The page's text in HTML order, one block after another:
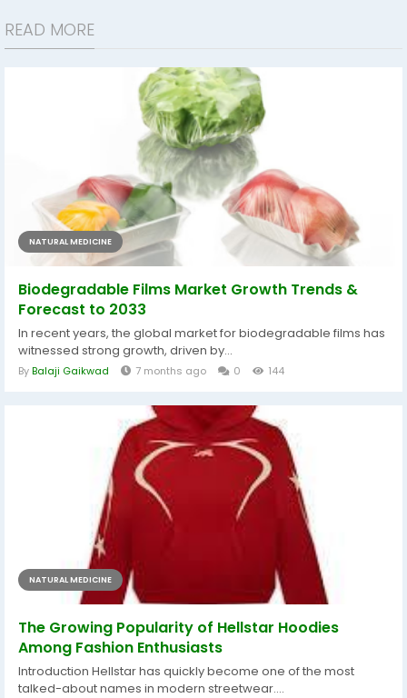
READ MORE
NATURAL MEDICINE
Biodegradable Films Market Growth Trends &
Forecast to 2033
In recent years, the global market for biodegradable films has
witnessed strong growth, driven by...
ByBalaji Gaikwad 7 months ago 0 144
NATURAL MEDICINE
The Growing Popularity of Hellstar Hoodies
Among Fashion Enthusiasts
Introduction Hellstar has quickly become one of the most
talked-about names in modern streetwear....